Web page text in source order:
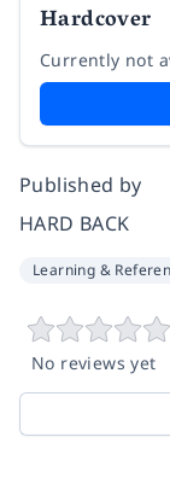
Hardcover
Currently not
Published by
HARD BACK
Learning &
No reviews yet